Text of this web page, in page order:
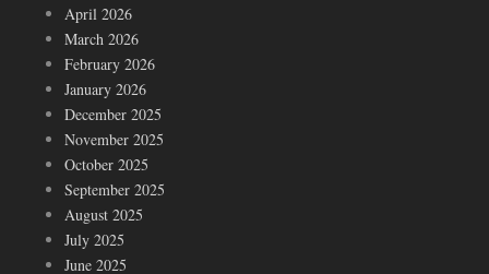
April 2026
March 2026
February 2026
January 2026
December 2025
November 2025
October 2025
September 2025
August 2025
July 2025
June 2025